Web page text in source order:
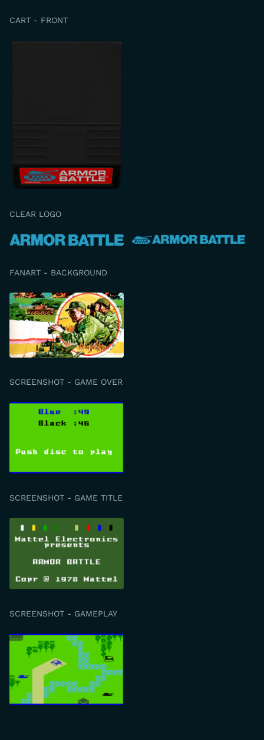
CART - FRONT
CLEAR LOGO
FANART - BACKGROUND
SCREENSHOT - GAME OVER
SCREENSHOT - GAME TITLE
SCREENSHOT - GAMEPLAY